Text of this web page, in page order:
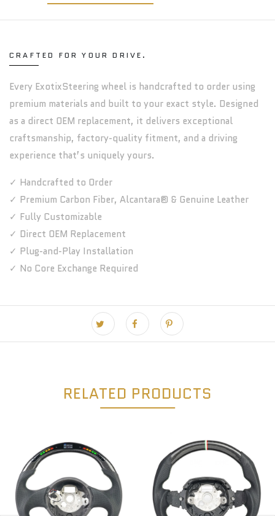
CRAFTED FOR YOUR DRIVE.
Every ExotixSteering wheel is handcrafted to order using
premium materials and built to your exact style. Designed
as a direct OEM replacement, it delivers exceptional
craftsmanship, factory-quality fitment, and a driving
experience that’s uniquely yours.
✓ Handcrafted to Order
✓ Premium Carbon Fiber, Alcantara® & Genuine Leather
✓ Fully Customizable
✓ Direct OEM Replacement
✓ Plug-and-Play Installation
✓ No Core Exchange Required
RELATED PRODUCTS